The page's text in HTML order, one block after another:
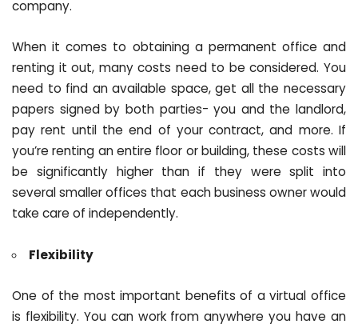
company.
When it comes to obtaining a permanent office and
renting it out, many costs need to be considered. You
need to find an available space, get all the necessary
papers signed by both parties- you and the landlord,
pay rent until the end of your contract, and more. If
you’re renting an entire floor or building, these costs will
be significantly higher than if they were split into
several smaller offices that each business owner would
take care of independently.
Flexibility
One of the most important benefits of a virtual office
is flexibility. You can work from anywhere you have an